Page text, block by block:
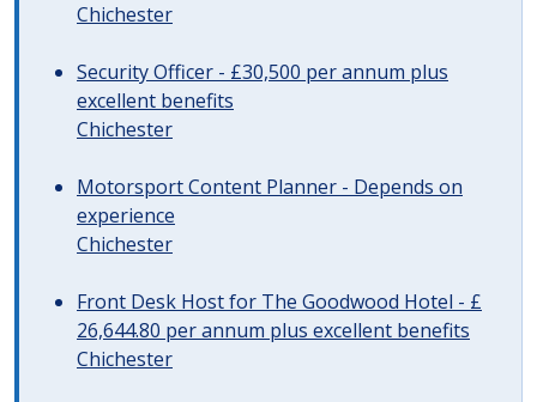
Chichester
Security Officer - £30,500 per annum plus
excellent benefits
Chichester
Motorsport Content Planner - Depends on
experience
Chichester
Front Desk Host for The Goodwood Hotel - £
26,644.80 per annum plus excellent benefits
Chichester